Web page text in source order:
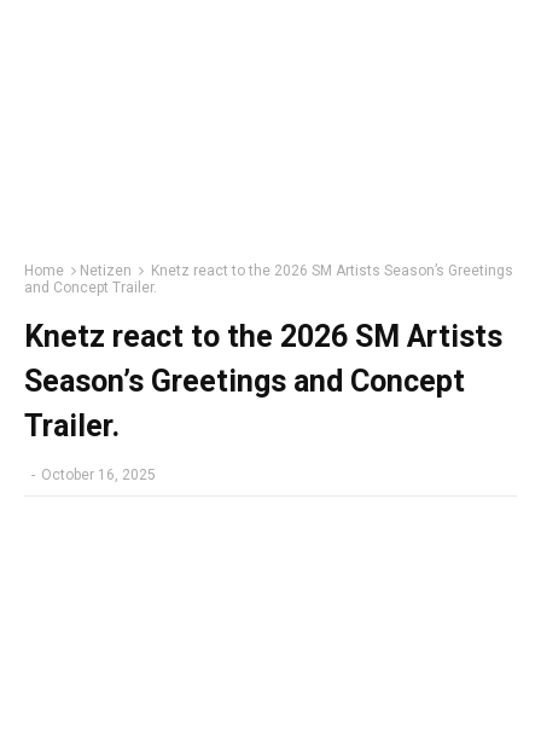
Home Netizen
Knetz react to the 2026 SM Artists Season’s Greetings
and Concept Trailer.
Knetz react to the 2026 SM Artists
Season’s Greetings and Concept
Trailer.
- October 16, 2025